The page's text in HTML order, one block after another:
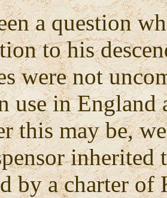
a question
to his
were not
use in England
this may be,
inherited
by a charter of